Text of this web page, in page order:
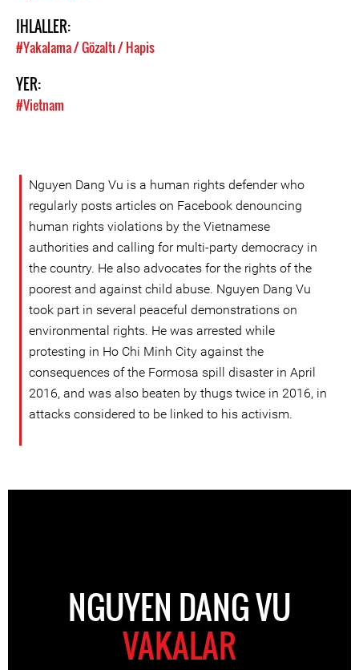
IHLALLER:
#Yakalama / Gözaltı / Hapis
YER:
#Vietnam
Nguyen Dang Vu is a human rights defender who
regularly posts articles on Facebook denouncing
human rights violations by the Vietnamese
authorities and calling for multi-party democracy in
the country. He also advocates for the rights of the
poorest and against child abuse. Nguyen Dang Vu
took part in several peaceful demonstrations on
environmental rights. He was arrested while
protesting in Ho Chi Minh City against the
consequences of the Formosa spill disaster in April
2016, and was also beaten by thugs twice in 2016, in
attacks considered to be linked to his activism.
NGUYEN DANG VU
VAKALAR